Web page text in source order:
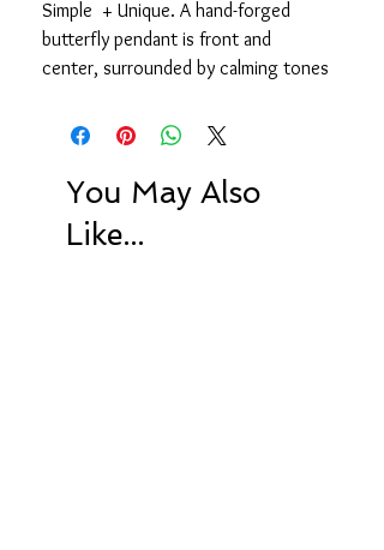
Simple + Unique. A hand-forged
butterfly pendant is front and
center, surrounded by calming tones
aquamarine, freshwater pearls.
16 inches, 2 inch extender chain
You May Also
Like...